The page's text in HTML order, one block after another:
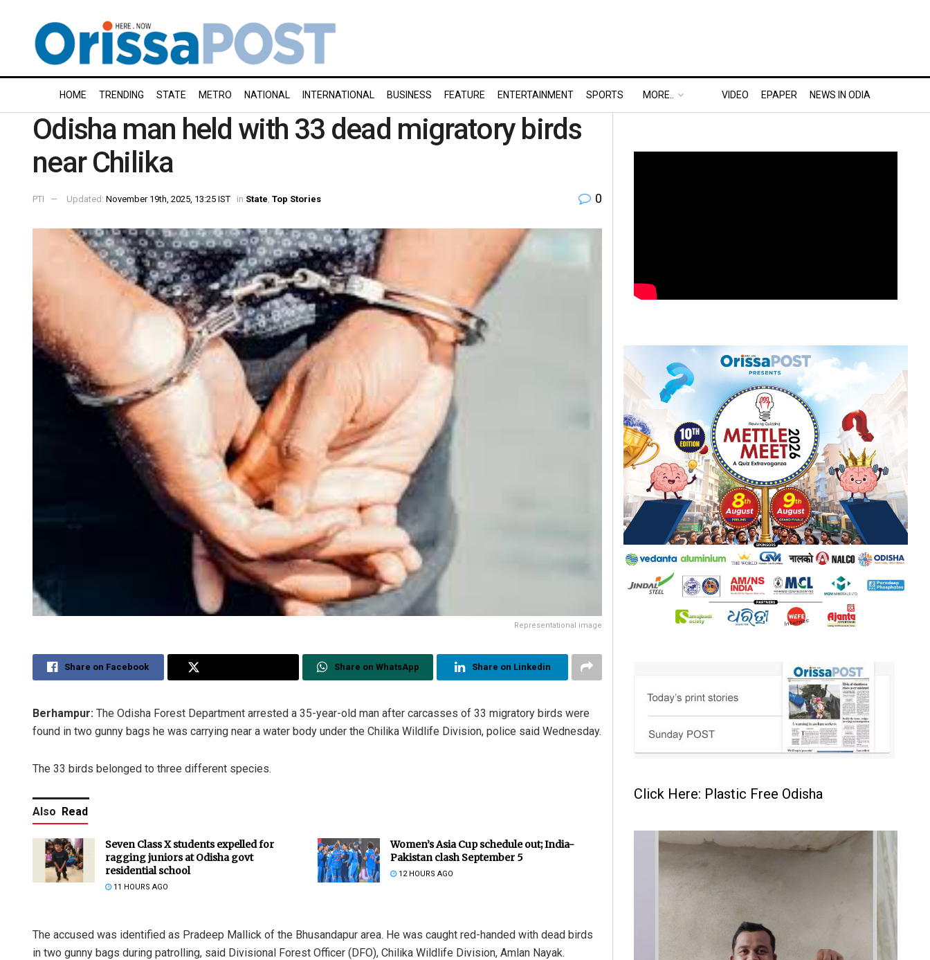
HOME TRENDING STATE METRO NATIONAL INTERNATIONAL BUSINESS FEATURE ENTERTAINMENT SPORTS MORE.. VIDEO EPAPER NEWS IN ODIA
Odisha man held with 33 dead migratory birds
near Chilika
PTI Updated: November 19th, 2025, 13:25 IST in State Top Stories 0
Representational image
Share on Facebook Share on WhatsApp Share on Linkedin
Berhampur: The Odisha Forest Department arrested a 35-year-old man after carcasses of 33 migratory birds were
found in two gunny bags he was carrying near a water body under the Chilika Wildlife Division, police said Wednesday.
The 33 birds belonged to three different species.
Also Read
Seven Class X students expelled for
ragging juniors at Odisha govt
residential school
11 HOURS AGO
Women’s Asia Cup schedule out; India-
Pakistan clash September 5
12 HOURS AGO
The accused was identified as Pradeep Mallick of the Bhusandapur area. He was caught red-handed with dead birds
in two gunny bags during patrolling, said Divisional Forest Officer (DFO), Chilika Wildlife Division, Amlan Nayak.
Click Here: Plastic Free Odisha